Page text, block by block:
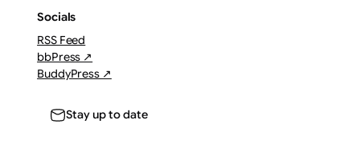
Socials
RSS Feed
bbPress ↗
BuddyPress ↗
Stay up to date